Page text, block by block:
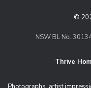
©
NSW BL No.
Thrive